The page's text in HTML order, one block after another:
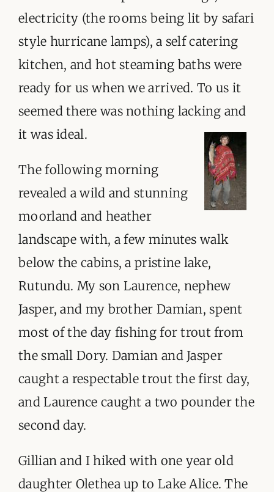
electricity (the rooms being lit by safari
style hurricane lamps), a self catering
kitchen, and hot steaming baths were
ready for us when we arrived. To us it
seemed there was nothing lacking and
it was ideal.
The following morning
revealed a wild and stunning
moorland and heather
landscape with, a few minutes walk
below the cabins, a pristine lake,
Rutundu. My son Laurence, nephew
Jasper, and my brother Damian, spent
most of the day fishing for trout from
the small Dory. Damian and Jasper
caught a respectable trout the first day,
and Laurence caught a two pounder the
second day.
Gillian and I hiked with one year old
daughter Olethea up to Lake Alice. The